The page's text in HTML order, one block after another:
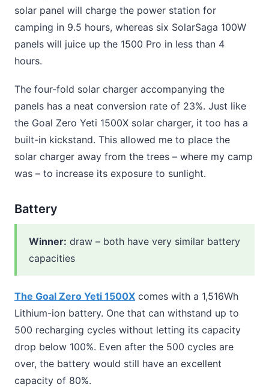
solar panel will charge the power station for
camping in 9.5 hours, whereas six SolarSaga 100W
panels will juice up the 1500 Pro in less than 4
hours.
The four-fold solar charger accompanying the
panels has a neat conversion rate of 23%. Just like
the Goal Zero Yeti 1500X solar charger, it too has a
built-in kickstand. This allowed me to place the
solar charger away from the trees – where my camp
was – to increase its exposure to sunlight.
Battery
Winner: draw – both have very similar battery
capacities
The Goal Zero Yeti 1500X comes with a 1,516Wh
Lithium-ion battery. One that can withstand up to
500 recharging cycles without letting its capacity
drop below 100%. Even after the 500 cycles are
over, the battery would still have an excellent
capacity of 80%.